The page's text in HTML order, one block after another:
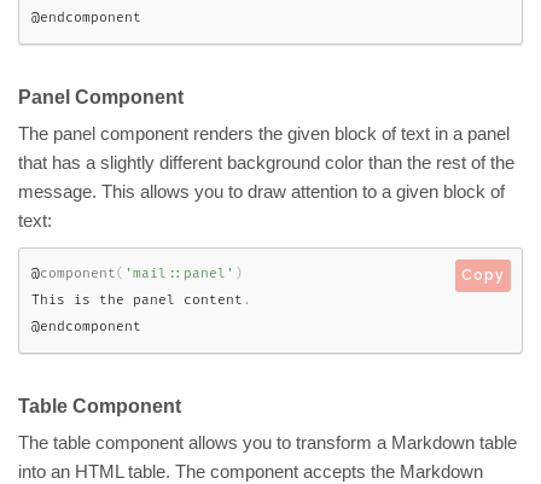
@endcomponent
Panel Component
The panel component renders the given block of text in a panel
that has a slightly different background color than the rest of the
message. This allows you to draw attention to a given block of
text:
@component( 'mail::panel' )
This is the panel content .
@endcomponent
Copy
Table Component
The table component allows you to transform a Markdown table
into an HTML table. The component accepts the Markdown